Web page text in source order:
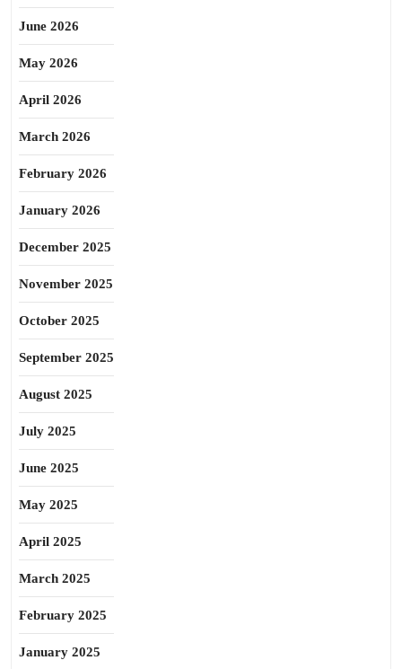
June 2026
May 2026
April 2026
March 2026
February 2026
January 2026
December 2025
November 2025
October 2025
September 2025
August 2025
July 2025
June 2025
May 2025
April 2025
March 2025
February 2025
January 2025